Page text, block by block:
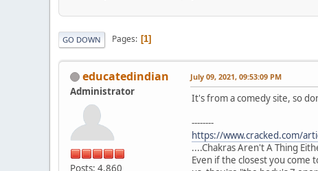
GO DOWN Pages 1
educatedindian
Administrator
Posts: 4,860
July 09, 2021, 09:53:09 PM
It's from a comedy site, so
--------
https://www.cracked.com/
....Chakras Aren't A Thing
Even if the closest you come